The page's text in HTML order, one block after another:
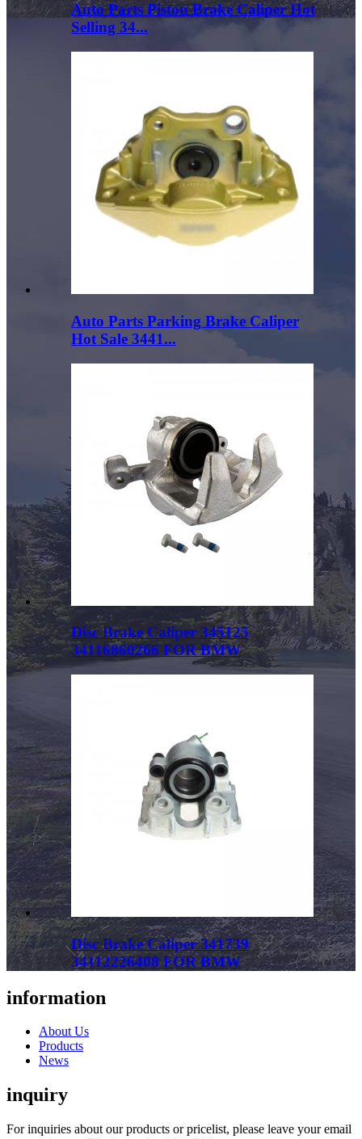
Auto Parts Piston Brake Caliper Hot
Selling 34...
Auto Parts Parking Brake Caliper
Hot Sale 3441...
Disc Brake Caliper 345125
34116860266 FOR BMW
Disc Brake Caliper 341739
34112226408 FOR BMW
information
About Us
Products
News
inquiry
For inquiries about our products or pricelist, please leave your email